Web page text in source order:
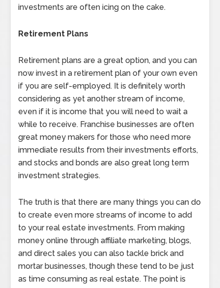
investments are often icing on the cake.
Retirement Plans
Retirement plans are a great option, and you can
now invest in a retirement plan of your own even
if you are self-employed. It is definitely worth
considering as yet another stream of income,
even if it is income that you will need to wait a
while to receive. Franchise businesses are often
great money makers for those who need more
immediate results from their investments efforts,
and stocks and bonds are also great long term
investment strategies.
The truth is that there are many things you can do
to create even more streams of income to add
to your real estate investments. From making
money online through affiliate marketing, blogs,
and direct sales you can also tackle brick and
mortar businesses, though these tend to be just
as time consuming as real estate. The point is